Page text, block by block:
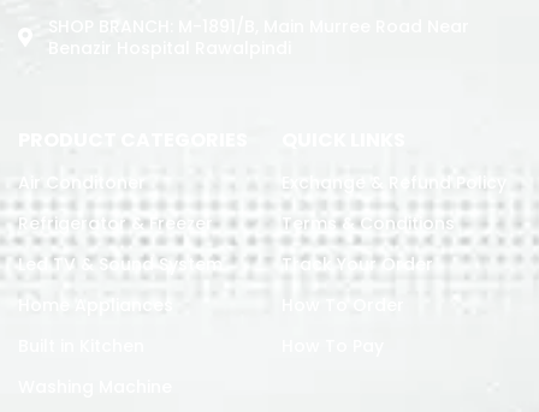
Air Conditoner
Refrigerator & Freezer
Led TV & Sound System
Home Appliances
Exchange & Refund Policy
Terms & Conditions
Track Your Order